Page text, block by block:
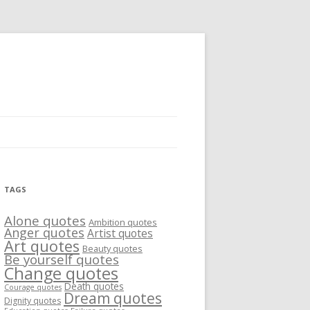
TAGS
Alone quotes Ambition quotes
Anger quotesArtist quotes
Art quotes Beauty quotes
Be yourself quotes
Change quotes
Courage quotes Death quotes
Dignity quotes Dream quotes